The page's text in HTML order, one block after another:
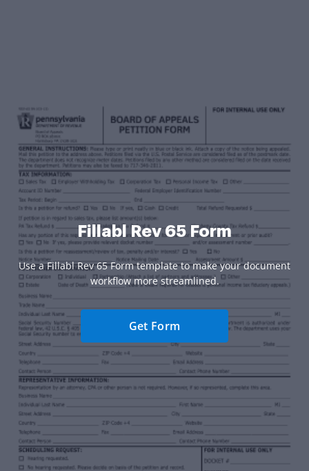
Fillabl Rev 65 Form
Use a Fillabl Rev 65 Form template to make your document
workflow more streamlined.
Get Form